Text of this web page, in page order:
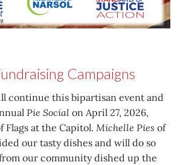
Campaigns
continue this bipartisan event and
Pie Social on April 27, 2026,
Flags at the Capitol. Michelle Pies of
our tasty dishes and will do so
our community dished up the